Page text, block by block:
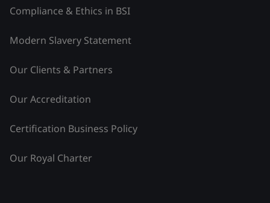
Compliance & Ethics in BSI
Modern Slavery Statement
Our Clients & Partners
Our Accreditation
Certification Business Policy
Our Royal Charter